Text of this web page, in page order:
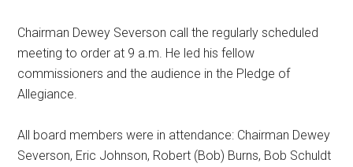
Chairman Dewey Severson call the regularly scheduled
meeting to order at 9 a.m. He led his fellow
commissioners and the audience in the Pledge of
Allegiance.
All board members were in attendance: Chairman Dewey
Severson, Eric Johnson, Robert (Bob) Burns, Bob Schuldt